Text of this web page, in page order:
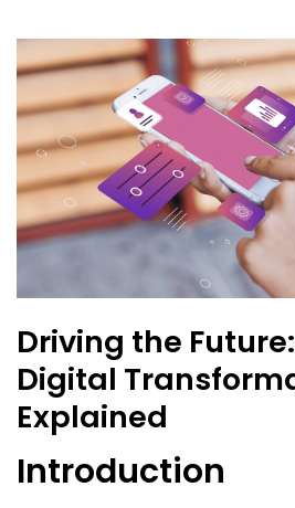
Driving the
Digital
Explained
Introduction